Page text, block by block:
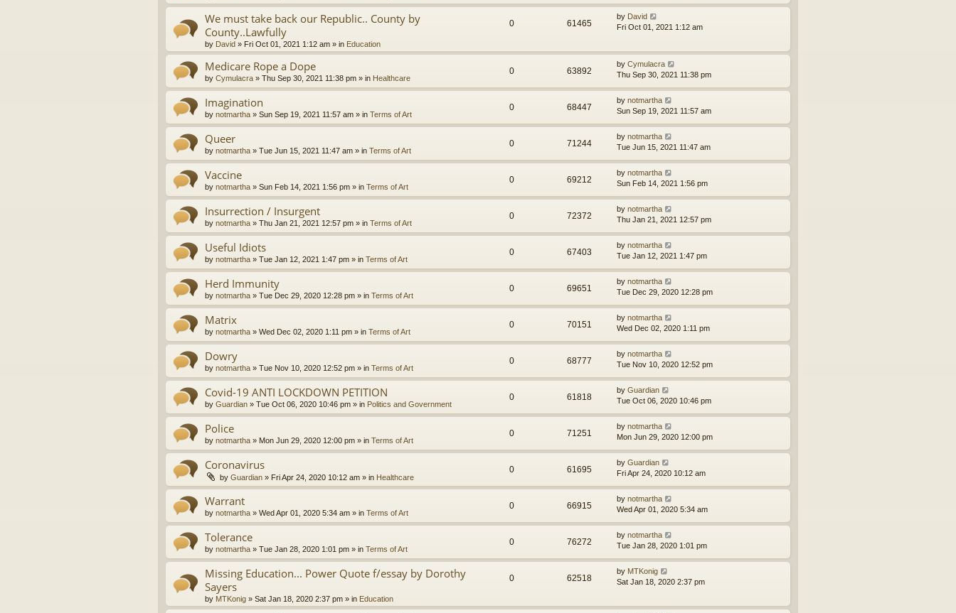
We must take back our Republic.. County by
County..Lawfully
by David » Fri Oct 01, 2021 1:12 am » in Education
0 61465
by David
Fri Oct 01, 2021 1:12 am
Medicare Rope a Dope
by Cymulacra » Thu Sep 30, 2021 11:38 pm » in Healthcare
0 63892
by Cymulacra
Thu Sep 30, 2021 11:38 pm
Imagination
by notmartha » Sun Sep 19, 2021 11:57 am » in Terms of Art
0 68447
by notmartha
Sun Sep 19, 2021 11:57 am
Queer
by notmartha » Tue Jun 15, 2021 11:47 am » in Terms of Art
0 71244
by notmartha
Tue Jun 15, 2021 11:47 am
Vaccine
by notmartha » Sun Feb 14, 2021 1:56 pm » in Terms of Art
0 69212
by notmartha
Sun Feb 14, 2021 1:56 pm
Insurrection / Insurgent
by notmartha » Thu Jan 21, 2021 12:57 pm » in Terms of Art
0 72372
by notmartha
Thu Jan 21, 2021 12:57 pm
Useful Idiots
by notmartha » Tue Jan 12, 2021 1:47 pm » in Terms of Art
0 67403
by notmartha
Tue Jan 12, 2021 1:47 pm
Herd Immunity
by notmartha » Tue Dec 29, 2020 12:28 pm » in Terms of Art
0 69651
by notmartha
Tue Dec 29, 2020 12:28 pm
Matrix
by notmartha » Wed Dec 02, 2020 1:11 pm » in Terms of Art
0 70151
by notmartha
Wed Dec 02, 2020 1:11 pm
Dowry
by notmartha » Tue Nov 10, 2020 12:52 pm » in Terms of Art
0 68777
by notmartha
Tue Nov 10, 2020 12:52 pm
Covid-19 ANTI LOCKDOWN PETITION
by Guardian » Tue Oct 06, 2020 10:46 pm » in Politics and Government
0 61818
by Guardian
Tue Oct 06, 2020 10:46 pm
Police
by notmartha » Mon Jun 29, 2020 12:00 pm » in Terms of Art
0 71251
by notmartha
Mon Jun 29, 2020 12:00 pm
Coronavirus
by Guardian » Fri Apr 24, 2020 10:12 am » in Healthcare
0 61695
by Guardian
Fri Apr 24, 2020 10:12 am
Warrant
by notmartha » Wed Apr 01, 2020 5:34 am » in Terms of Art
0 66915
by notmartha
Wed Apr 01, 2020 5:34 am
Tolerance
by notmartha » Tue Jan 28, 2020 1:01 pm » in Terms of Art
0 76272
by notmartha
Tue Jan 28, 2020 1:01 pm
Missing Education... Power Quote f/essay by Dorothy
Sayers
by MTKonig » Sat Jan 18, 2020 2:37 pm » in Education
0 62518
by MTKonig
Sat Jan 18, 2020 2:37 pm